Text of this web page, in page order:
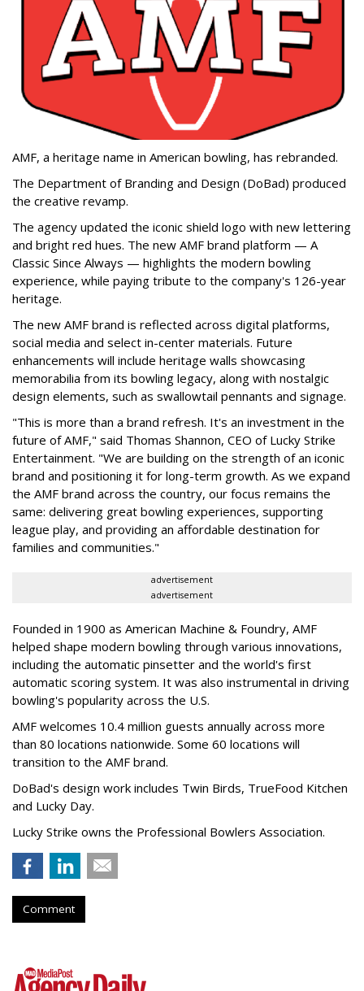
AMF, a heritage name in American bowling, has rebranded.
The Department of Branding and Design (DoBad) produced
the creative revamp.
The agency updated the iconic shield logo with new lettering
and bright red hues. The new AMF brand platform — A
Classic Since Always — highlights the modern bowling
experience, while paying tribute to the company's 126-year
heritage.
The new AMF brand is reflected across digital platforms,
social media and select in-center materials. Future
enhancements will include heritage walls showcasing
memorabilia from its bowling legacy, along with nostalgic
design elements, such as swallowtail pennants and signage.
"This is more than a brand refresh. It's an investment in the
future of AMF," said Thomas Shannon, CEO of Lucky Strike
Entertainment. "We are building on the strength of an iconic
brand and positioning it for long-term growth. As we expand
the AMF brand across the country, our focus remains the
same: delivering great bowling experiences, supporting
league play, and providing an affordable destination for
families and communities."
advertisement
advertisement
Founded in 1900 as American Machine & Foundry, AMF
helped shape modern bowling through various innovations,
including the automatic pinsetter and the world's first
automatic scoring system. It was also instrumental in driving
bowling's popularity across the U.S.
AMF welcomes 10.4 million guests annually across more
than 80 locations nationwide. Some 60 locations will
transition to the AMF brand.
DoBad's design work includes Twin Birds, TrueFood Kitchen
and Lucky Day.
Lucky Strike owns the Professional Bowlers Association.
Comment